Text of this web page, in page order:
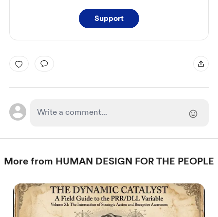
Support
More from HUMAN DESIGN FOR THE PEOPLE